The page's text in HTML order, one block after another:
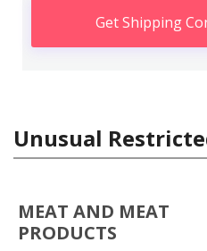
Get Shipping
Unusual
MEAT AND MEAT
PRODUCTS